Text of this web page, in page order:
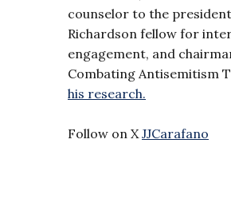
counselor to the
Richardson fellow for
engagement, and
Combating Antisemitism
his research.
Follow on X JJCarafano